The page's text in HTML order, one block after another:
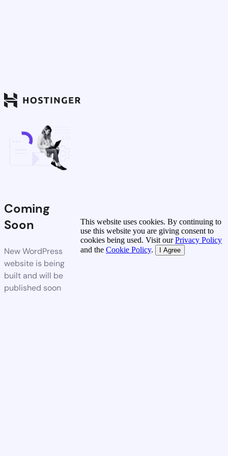
Coming
Soon
New WordPress
website is being
built and will be
published soon
This website uses cookies. By continuing to
use this website you are giving consent to
cookies being used. Visit ourPrivacy Policy
and the Cookie Policy. I Agree